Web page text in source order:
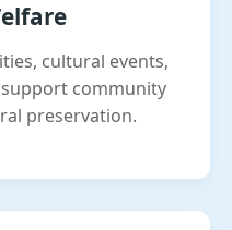
cultural events,
community
preservation.